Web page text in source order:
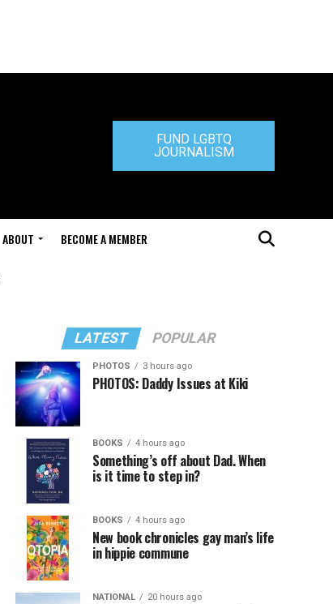
FUND LGBTQ
JOURNALISM
ABOUT BECOME A MEMBER
LATEST POPULAR
PHOTOS 3 hours ago
PHOTOS: Daddy Issues at Kiki
BOOKS 4 hours ago
Something’s off about Dad. When
is it time to step in?
BOOKS 4 hours ago
New book chronicles gay man’s life
in hippie commune
NATIONAL 20 hours ago